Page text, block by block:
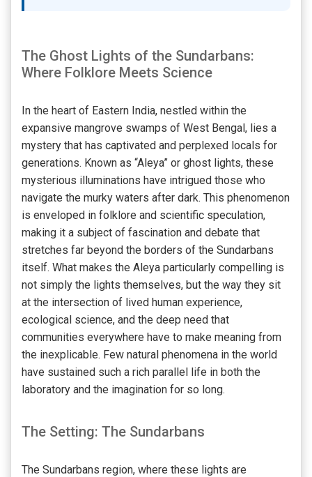
The Ghost Lights of the Sundarbans:
Where Folklore Meets Science
In the heart of Eastern India, nestled within the
expansive mangrove swamps of West Bengal, lies a
mystery that has captivated and perplexed locals for
generations. Known as “Aleya” or ghost lights, these
mysterious illuminations have intrigued those who
navigate the murky waters after dark. This phenomenon
is enveloped in folklore and scientific speculation,
making it a subject of fascination and debate that
stretches far beyond the borders of the Sundarbans
itself. What makes the Aleya particularly compelling is
not simply the lights themselves, but the way they sit
at the intersection of lived human experience,
ecological science, and the deep need that
communities everywhere have to make meaning from
the inexplicable. Few natural phenomena in the world
have sustained such a rich parallel life in both the
laboratory and the imagination for so long.
The Setting: The Sundarbans
The Sundarbans region, where these lights are